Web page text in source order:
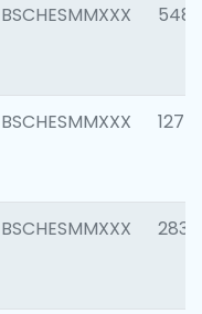
BSCHESMMXXX 5483
BSCHESMMXXX 1275
BSCHESMMXXX 2833